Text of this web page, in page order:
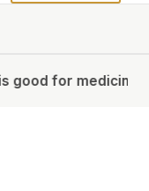
medicineOpinion: